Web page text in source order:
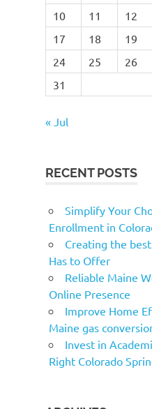
10
11 12
17
18 19
24
25 26
31
« Jul
RECENT POSTS
Simplify Your
Enrollment in
Creating the
Has to Offer
Reliable Maine
Online Presence
Improve Home
Maine gas
Invest in
Right Colorado